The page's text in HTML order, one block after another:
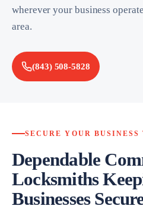
wherever your business
area.
(843) 508-5828
SECURE YOUR BUSINESS
Dependable
Locksmiths
Businesses